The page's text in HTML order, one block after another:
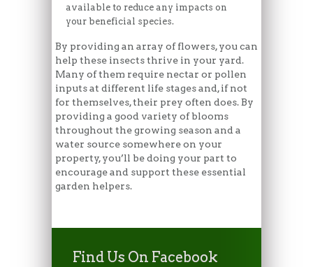
available to reduce any impacts on
your beneficial species.
By providing an array of flowers, you can
help these insects thrive in your yard.
Many of them require nectar or pollen
inputs at different life stages and, if not
for themselves, their prey often does. By
providing a good variety of blooms
throughout the growing season and a
water source somewhere on your
property, you’ll be doing your part to
encourage and support these essential
garden helpers.
Find Us On Facebook